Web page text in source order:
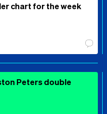
chart for the week
Peters double